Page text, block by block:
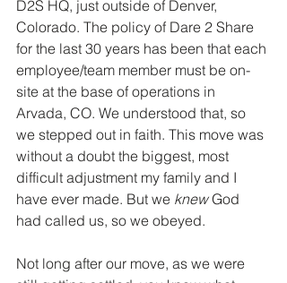
D2S HQ, just outside of Denver,
Colorado. The policy of Dare 2 Share
for the last 30 years has been that each
employee/team member must be on-
site at the base of operations in
Arvada, CO. We understood that, so
we stepped out in faith. This move was
without a doubt the biggest, most
difficult adjustment my family and I
have ever made. But we knew God
had called us, so we obeyed.
Not long after our move, as we were